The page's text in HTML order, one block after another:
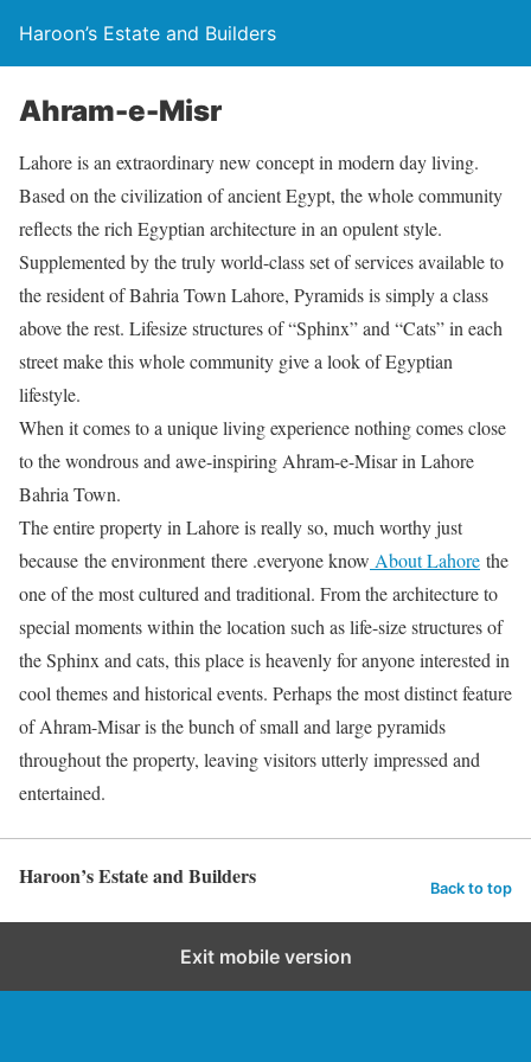
Haroon’s Estate and Builders
Ahram-e-Misr
Lahore is an extraordinary new concept in modern day living.
Based on the civilization of ancient Egypt, the whole community
reflects the rich Egyptian architecture in an opulent style.
Supplemented by the truly world-class set of services available to
the resident of Bahria Town Lahore, Pyramids is simply a class
above the rest. Lifesize structures of “Sphinx” and “Cats” in each
street make this whole community give a look of Egyptian
lifestyle.
When it comes to a unique living experience nothing comes close
to the wondrous and awe-inspiring Ahram-e-Misar in Lahore
Bahria Town.
The entire property in Lahore is really so, much worthy just
because the environment there .everyone know About Lahore the
one of the most cultured and traditional. From the architecture to
special moments within the location such as life-size structures of
the Sphinx and cats, this place is heavenly for anyone interested in
cool themes and historical events. Perhaps the most distinct feature
of Ahram-Misar is the bunch of small and large pyramids
throughout the property, leaving visitors utterly impressed and
entertained.
Haroon’s Estate and Builders Back to top
Exit mobile version